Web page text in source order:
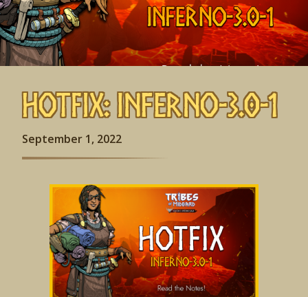
Hotfix: Inferno-3.0-1
September 1, 2022